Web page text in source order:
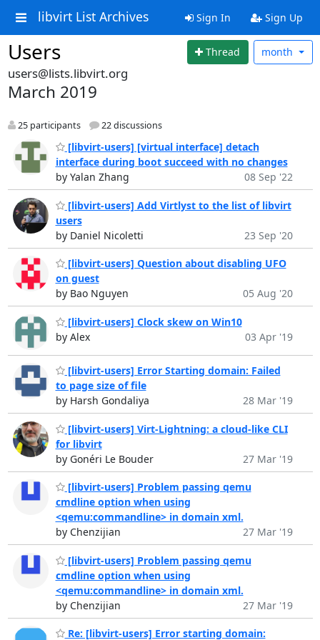
libvirt List Archives Sign In Sign Up
Users Thread month
users@lists.libvirt.org
March 2019
25 participants 22 discussions
[libvirt-users] [virtual interface] detach
interface during boot succeed with no changes
by Yalan Zhang
08 Sep '22
[libvirt-users] Add Virtlyst to the list of libvirt
users
by Daniel Nicoletti
23 Sep '20
[libvirt-users] Question about disabling UFO
on guest
by Bao Nguyen
05 Aug '20
[libvirt-users] Clock skew on Win10
by Alex
03 Apr '19
[libvirt-users] Error Starting domain: Failed
to page size of file
by Harsh Gondaliya
28 Mar '19
[libvirt-users] Virt-Lightning: a cloud-like CLI
for libvirt
by Gonéri Le Bouder
27 Mar '19
[libvirt-users] Problem passing qemu
cmdline option when using
<qemu:commandline> in domain xml.
by Chenzijian
27 Mar '19
[libvirt-users] Problem passing qemu
cmdline option when using
<qemu:commandline> in domain xml.
by Chenzijian
27 Mar '19
Re: [libvirt-users] Error starting domain: